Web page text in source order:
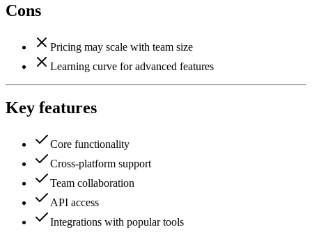
Cons
Pricing may scale with team size
Learning curve for advanced features
Key features
Core functionality
Cross-platform support
Team collaboration
API access
Integrations with popular tools